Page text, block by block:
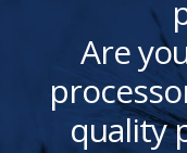
Are
quality